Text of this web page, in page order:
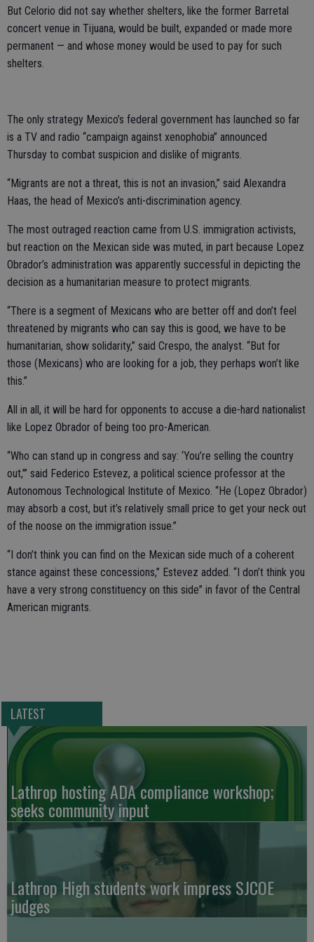
But Celorio did not say whether shelters, like the former Barretal
concert venue in Tijuana, would be built, expanded or made more
permanent — and whose money would be used to pay for such
shelters.
The only strategy Mexico’s federal government has launched so far
is a TV and radio “campaign against xenophobia” announced
Thursday to combat suspicion and dislike of migrants.
“Migrants are not a threat, this is not an invasion,” said Alexandra
Haas, the head of Mexico’s anti-discrimination agency.
The most outraged reaction came from U.S. immigration activists,
but reaction on the Mexican side was muted, in part because Lopez
Obrador’s administration was apparently successful in depicting the
decision as a humanitarian measure to protect migrants.
“There is a segment of Mexicans who are better off and don’t feel
threatened by migrants who can say this is good, we have to be
humanitarian, show solidarity,” said Crespo, the analyst. “But for
those (Mexicans) who are looking for a job, they perhaps won’t like
this.”
All in all, it will be hard for opponents to accuse a die-hard nationalist
like Lopez Obrador of being too pro-American.
“Who can stand up in congress and say: ‘You’re selling the country
out,’” said Federico Estevez, a political science professor at the
Autonomous Technological Institute of Mexico. “He (Lopez Obrador)
may absorb a cost, but it’s relatively small price to get your neck out
of the noose on the immigration issue.”
“I don’t think you can find on the Mexican side much of a coherent
stance against these concessions,” Estevez added. “I don’t think you
have a very strong constituency on this side” in favor of the Central
American migrants.
LATEST
Lathrop hosting ADA compliance workshop;
seeks community input
Lathrop High students work impress SJCOE
judges